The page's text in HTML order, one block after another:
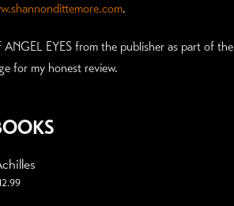
.
EYES from the publisher as part of
for my honest review.